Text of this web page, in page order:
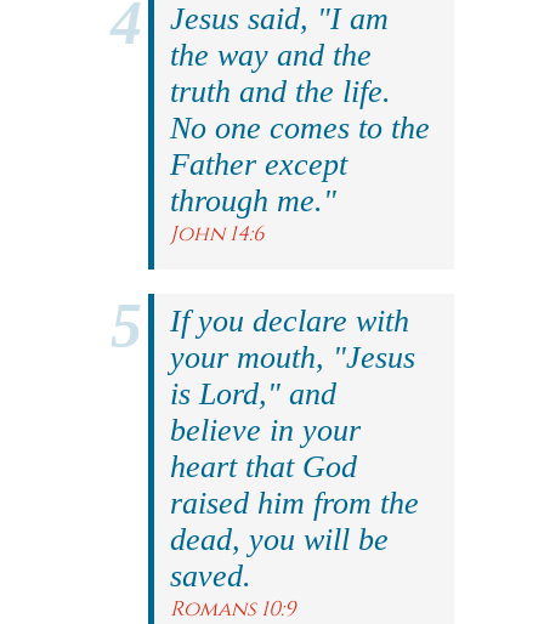
Jesus said, "I am
the way and the
truth and the life.
No one comes to the
Father except
through me."
John 14:6
If you declare with
your mouth, "Jesus
is Lord," and
believe in your
heart that God
raised him from the
dead, you will be
saved.
Romans 10:9